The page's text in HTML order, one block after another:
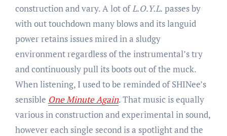
construction and vary. A lot ofL.O.Y.L. passes by
with out touchdown many blows and its languid
power retains issues mired in a sludgy
environment regardless of the instrumental’s try
and continuously pull its boots out of the muck.
When listening, I used to be reminded of SHINee’s
sensible One Minute Again. That music is equally
various in construction and experimental in sound,
however each single second is a spotlight and the